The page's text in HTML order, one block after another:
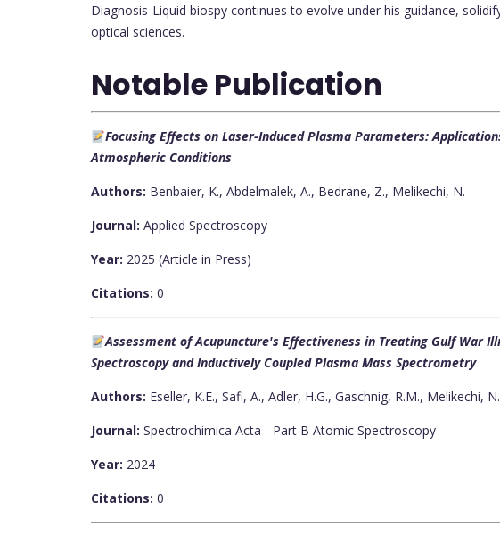
Diagnosis-Liquid biospy continues to evolve under his guidance,
optical sciences.
Notable Publication
Focusing Effects on Laser-Induced Plasma Parameters:
Atmospheric Conditions
Authors: Benbaier, K., Abdelmalek, A., Bedrane, Z., Melikechi, N.
Journal: Applied Spectroscopy
Year: 2025 (Article in Press)
Citations: 0
Assessment of Acupuncture's Effectiveness in Treating Gulf War
Spectroscopy and Inductively Coupled Plasma Mass Spectrometry
Authors: Eseller, K.E., Safi, A., Adler, H.G., Gaschnig, R.M., Melikechi, N.
Journal: Spectrochimica Acta - Part B Atomic Spectroscopy
Year: 2024
Citations: 0